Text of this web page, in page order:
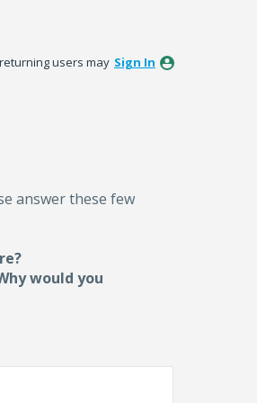
users may Sign In
answer these few
would you